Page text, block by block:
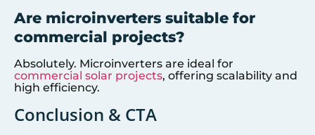
Are microinverters suitable for
commercial projects?
Absolutely. Microinverters are ideal for
commercial solar projects, offering scalability and
high efficiency.
Conclusion & CTA